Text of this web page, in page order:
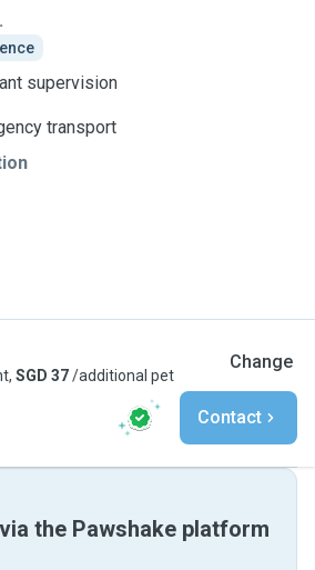
supervision
transport
SGD 37/additional pet
Change
Contact
the Pawshake platform